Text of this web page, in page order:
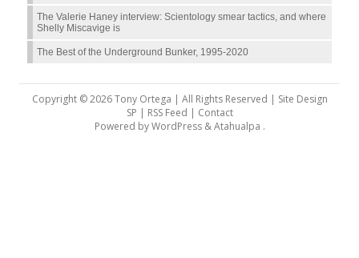
The Valerie Haney interview: Scientology smear tactics, and where
Shelly Miscavige is
The Best of the Underground Bunker, 1995-2020
Copyright © 2026 Tony Ortega | All Rights Reserved | Site Design
SP | RSS Feed | Contact
Powered byWordPress&Atahualpa .